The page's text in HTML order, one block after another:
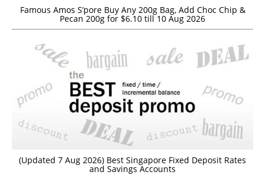
Famous Amos S’pore Buy Any 200g Bag, Add Choc Chip &
Pecan 200g for $6.10 till 10 Aug 2026
(Updated 7 Aug 2026) Best Singapore Fixed Deposit Rates
and Savings Accounts